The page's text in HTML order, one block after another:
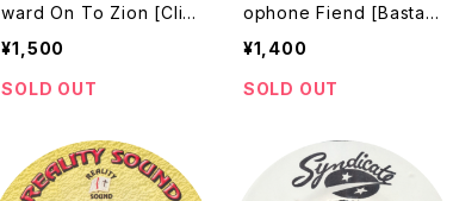
ward On To Zion [Clin
ch / ???? Reissue]
¥1,500
SOLD OUT
ophone Fiend [Bastar
d Jazz / 2006 / 7"]
¥1,400
SOLD OUT